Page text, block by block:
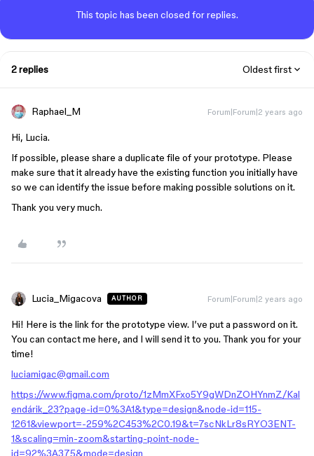
This topic has been closed for replies.
2 replies Oldest first
Raphael_M Forum|Forum|2 years ago
Hi, Lucia.
If possible, please share a duplicate file of your prototype. Please
make sure that it already have the existing function you initially have
so we can identify the issue before making possible solutions on it.
Thank you very much.
Lucia_Migacova AUTHOR Forum|Forum|2 years ago
Hi! Here is the link for the prototype view. I’ve put a password on it.
You can contact me here, and I will send it to you. Thank you for your
time!
luciamigac@gmail.com
https://www.figma.com/proto/1zMmXFxo5Y9gWDnZOHYnmZ/Kal
endárik_23?page-id=0%3A1&type=design&node-id=115-
1261&viewport=-259%2C453%2C0.19&t=7scNkLr8sRYO3ENT-
1&scaling=min-zoom&starting-point-node-
id=92%3A375&mode=design